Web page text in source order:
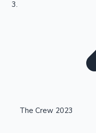
Kollywood News
Highest Opening
The Crew 2023